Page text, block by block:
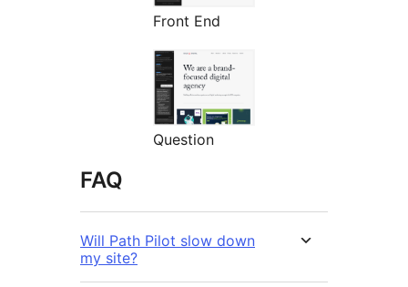
Front End
Question
FAQ
Will Path Pilot slow down
my site?